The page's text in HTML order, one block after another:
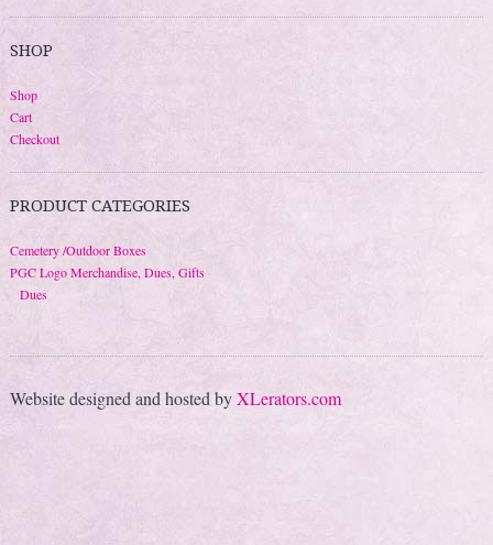
SHOP
Shop
Cart
Checkout
PRODUCT CATEGORIES
Cemetery /Outdoor Boxes
PGC Logo Merchandise, Dues, Gifts
Dues
Website designed and hosted byXLerators.com